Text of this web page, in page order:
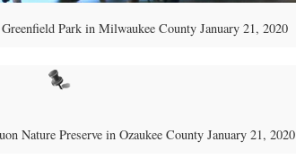
Park in Milwaukee County January 21, 2020
Nature Preserve in Ozaukee County January 21, 2020